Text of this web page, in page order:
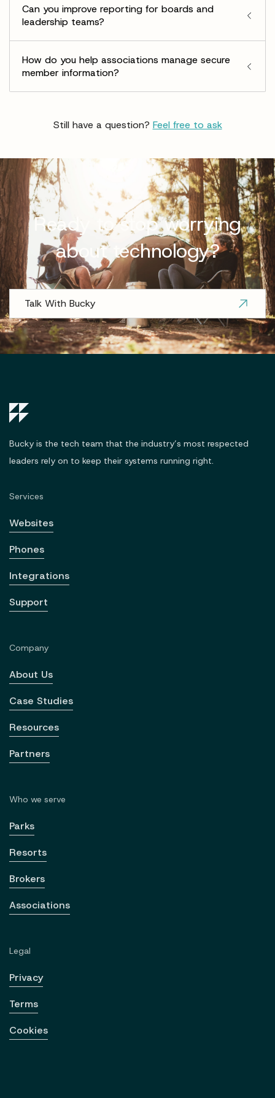
Can you improve reporting for boards and
leadership teams?
How do you help associations manage secure
member information?
Still have a question? Feel free to ask
Ready to stop worrying
about technology?
Talk With Bucky
Bucky is the tech team that the industry’s most respected
leaders rely on to keep their systems running right.
Services
Websites
Phones
Integrations
Support
Company
About Us
Case Studies
Resources
Partners
Who we serve
Parks
Resorts
Brokers
Associations
Legal
Privacy
Terms
Cookies